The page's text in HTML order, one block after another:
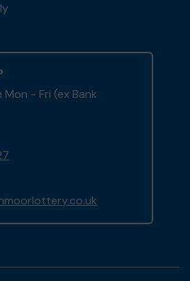
- Fri (ex Bank